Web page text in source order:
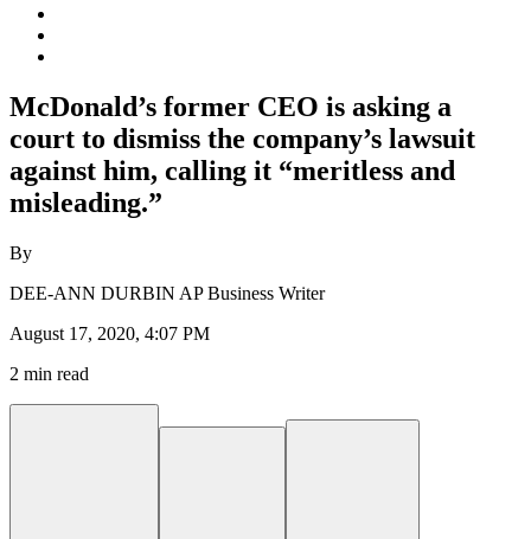
McDonald’s former CEO is asking a
court to dismiss the company’s lawsuit
against him, calling it “meritless and
misleading.”
By
DEE-ANN DURBIN AP Business Writer
August 17, 2020, 4:07 PM
2 min read